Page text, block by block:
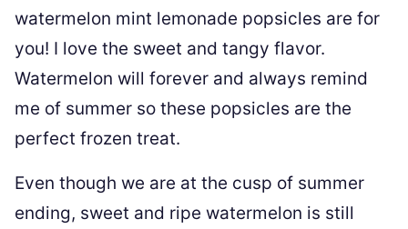
watermelon mint lemonade popsicles are for
you! I love the sweet and tangy flavor.
Watermelon will forever and always remind
me of summer so these popsicles are the
perfect frozen treat.
Even though we are at the cusp of summer
ending, sweet and ripe watermelon is still